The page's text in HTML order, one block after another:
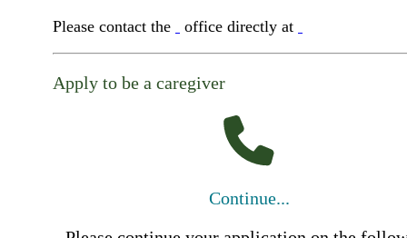
Please contact the office directly at
Apply to be a caregiver
Continue...